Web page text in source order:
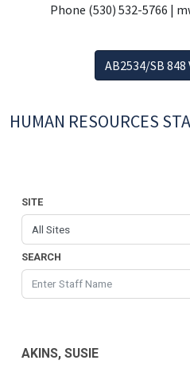
Phone (530) 532-5766 |
AB2534/SB
HUMAN RESOURCES
SITE
SEARCH
AKINS, SUSIE